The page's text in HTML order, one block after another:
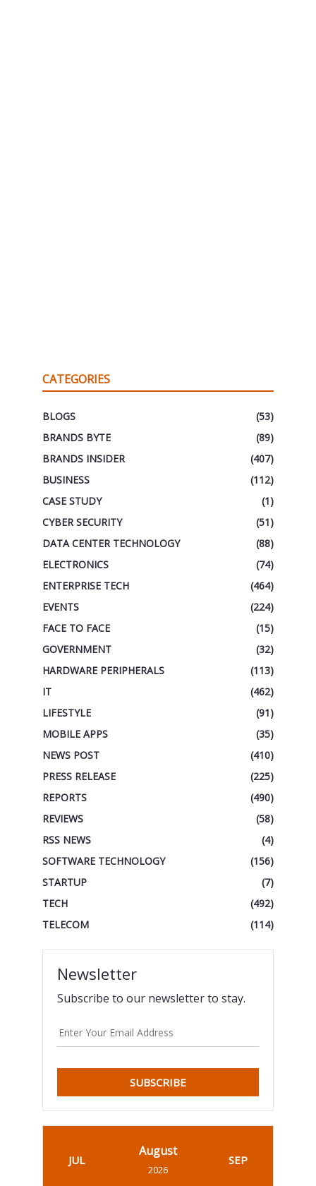
CATEGORIES
BLOGS
(53)
BRANDS BYTE
(89)
BRANDS INSIDER
(407)
BUSINESS
(112)
CASE STUDY
(1)
CYBER SECURITY
(51)
DATA CENTER TECHNOLOGY
(88)
ELECTRONICS
(74)
ENTERPRISE TECH
(464)
EVENTS
(224)
FACE TO FACE
(15)
GOVERNMENT
(32)
HARDWARE PERIPHERALS
(113)
IT
(462)
LIFESTYLE
(91)
MOBILE APPS
(35)
NEWS POST
(410)
PRESS RELEASE
(225)
REPORTS
(490)
REVIEWS
(58)
RSS NEWS
(4)
SOFTWARE TECHNOLOGY
(156)
STARTUP
(7)
TECH
(492)
TELECOM
(114)
Newsletter
Subscribe to our newsletter to stay.
SUBSCRIBE
JUL
August
2026
SEP